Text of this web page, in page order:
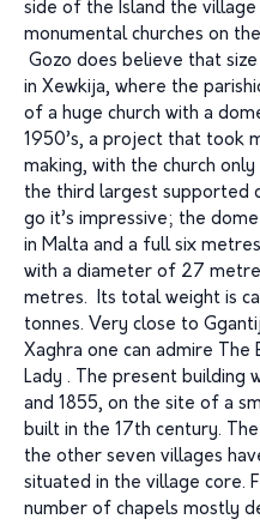
side of the Island the
monumental churches on
Gozo does believe that
in Xewkija, where the
of a huge church with a
1950’s, a project that took
making, with the church
the third largest supported
go it’s impressive; the
in Malta and a full six
with a diameter of 27
metres. Its total weight is
tonnes. Very close to
Xaghra one can admire
Lady . The present building
and 1855, on the site of a
built in the 17th century.
the other seven villages
situated in the village core.
number of chapels mostly